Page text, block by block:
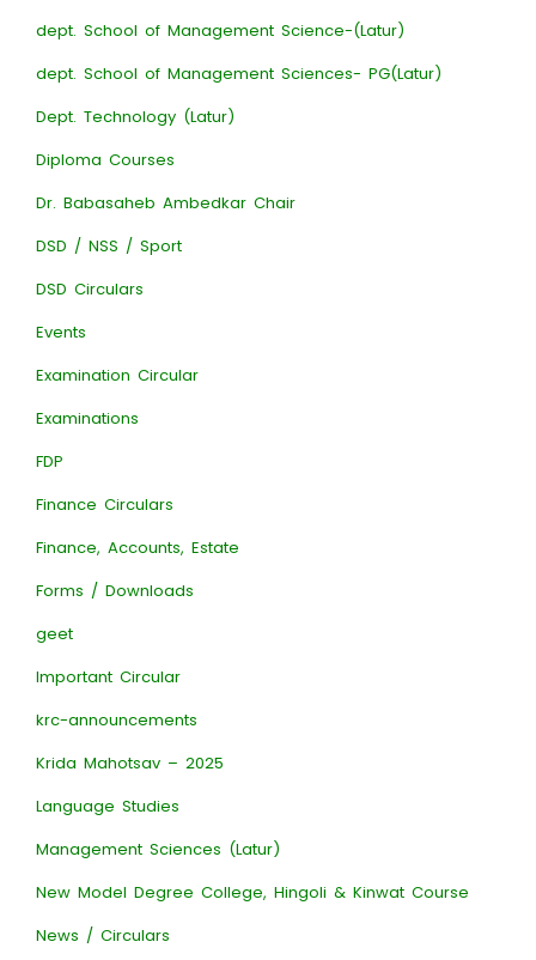
dept. School of Management Science-(Latur)
dept. School of Management Sciences- PG(Latur)
Dept. Technology (Latur)
Diploma Courses
Dr. Babasaheb Ambedkar Chair
DSD / NSS / Sport
DSD Circulars
Events
Examination Circular
Examinations
FDP
Finance Circulars
Finance, Accounts, Estate
Forms / Downloads
geet
Important Circular
krc-announcements
Krida Mahotsav – 2025
Language Studies
Management Sciences (Latur)
New Model Degree College, Hingoli & Kinwat Course
News / Circulars